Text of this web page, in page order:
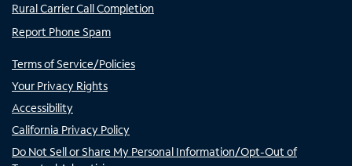
Rural Carrier Call Completion
Report Phone Spam
Terms of Service/Policies
Your Privacy Rights
Accessibility
California Privacy Policy
Do Not Sell or Share My Personal Information/Opt-Out of